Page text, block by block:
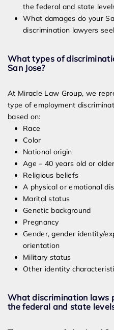
the federal and state
What damages do your
discrimination lawyers
What types of
San Jose?
At Miracle Law Group, we
type of employment
based on:
Race
Color
National origin
Age – 40 years old or older
Religious beliefs
A physical or emotional
Marital status
Genetic background
Pregnancy
Gender, gender identity/
orientation
Military status
Other identity
What discrimination laws
the federal and state